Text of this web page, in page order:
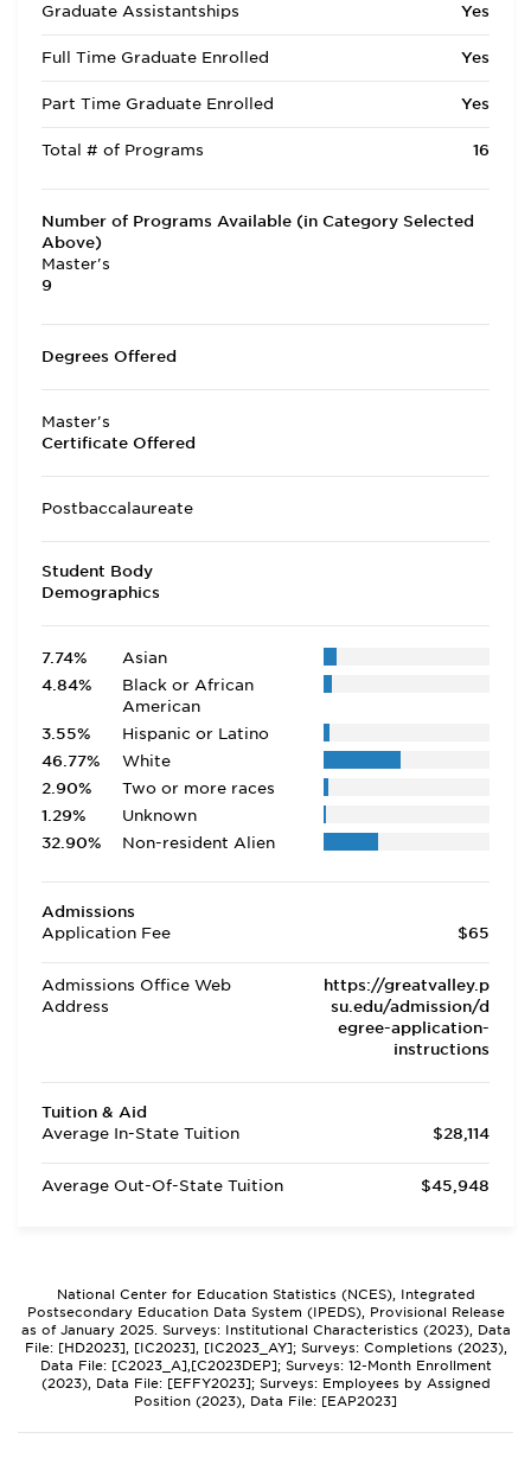
Graduate Assistantships
Yes
Full Time Graduate Enrolled Yes
Part Time Graduate Enrolled Yes
Total # of Programs 16
Number of Programs Available (in Category Selected
Above)
Master's
9
Degrees Offered
Master's
Certificate Offered
Postbaccalaureate
Student Body
Demographics
7.74%
Asian
4.84%
Black or African
American
3.55%
Hispanic or Latino
46.77%
White
2.90%
Two or more races
1.29%
Unknown
32.90%
Non-resident Alien
Admissions
Application Fee
$65
Admissions Office Web
Address
https://greatvalley.p
su.edu/admission/d
egree-application-
instructions
Tuition & Aid
Average In-State Tuition
$28,114
Average Out-Of-State Tuition $45,948
National Center for Education Statistics (NCES), Integrated
Postsecondary Education Data System (IPEDS), Provisional Release
as of January 2025. Surveys: Institutional Characteristics (2023), Data
File: [HD2023], [IC2023], [IC2023_AY]; Surveys: Completions (2023),
Data File: [C2023_A],[C2023DEP]; Surveys: 12-Month Enrollment
(2023), Data File: [EFFY2023]; Surveys: Employees by Assigned
Position (2023), Data File: [EAP2023]